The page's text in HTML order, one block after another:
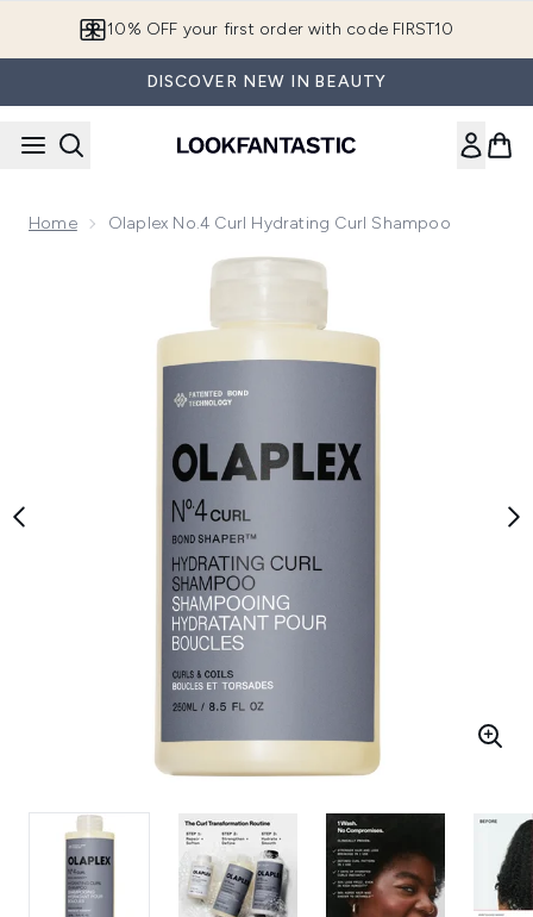
10% OFF your first order with code FIRST10
DISCOVER NEW IN BEAUTY
Home Olaplex No.4 Curl Hydrating Curl Shampoo
Now showing image 1 Olaplex No.4 Curl Hydrating Curl